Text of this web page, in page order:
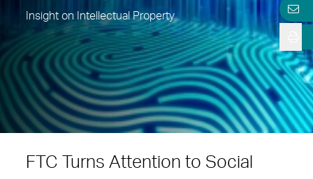
Insight on Intellectual Property
FTC Turns Attention to Social